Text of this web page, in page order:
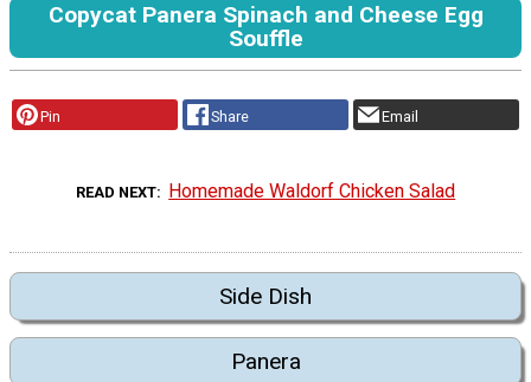
Copycat Panera Spinach and Cheese Egg
Souffle
Pin Share Email
READ NEXT Homemade Waldorf Chicken Salad
Side Dish
Panera